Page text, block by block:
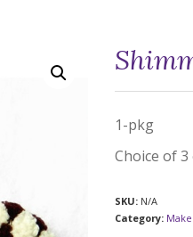
1-pkg
Choice of
SKU: N/A
Category: